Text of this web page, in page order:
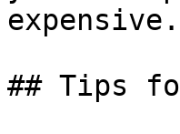
expensive.
## Tips